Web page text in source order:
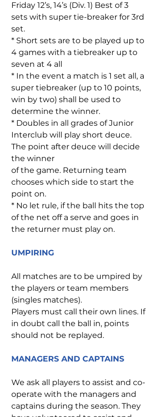
Friday 12’s, 14’s (Div. 1) Best of 3
sets with super tie-breaker for 3rd
set.
* Short sets are to be played up to
4 games with a tiebreaker up to
seven at 4 all
* In the event a match is 1 set all, a
super tiebreaker (up to 10 points,
win by two) shall be used to
determine the winner.
* Doubles in all grades of Junior
Interclub will play short deuce.
The point after deuce will decide
the winner
of the game. Returning team
chooses which side to start the
point on.
* No let rule, if the ball hits the top
of the net off a serve and goes in
the returner must play on.
UMPIRING
All matches are to be umpired by
the players or team members
(singles matches).
Players must call their own lines. If
in doubt call the ball in, points
should not be replayed.
MANAGERS AND CAPTAINS
We ask all players to assist and co-
operate with the managers and
captains during the season. They